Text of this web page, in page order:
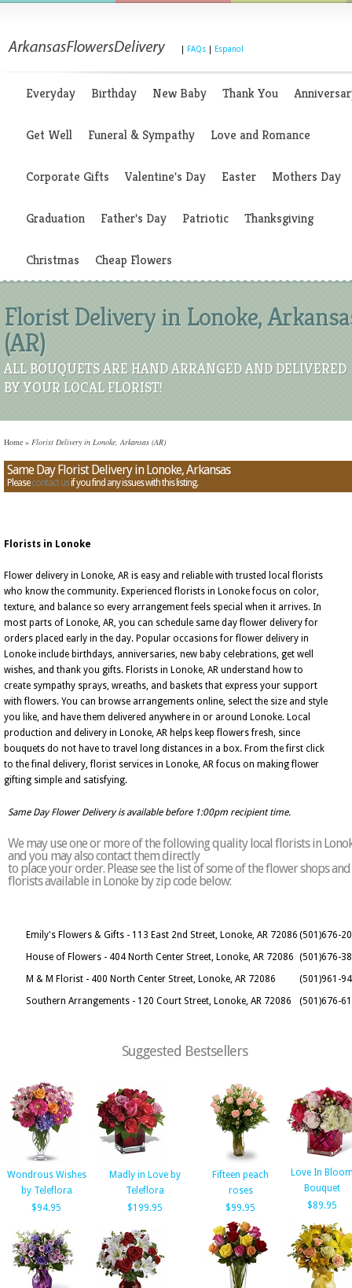
FAQs Espanol
Everyday Birthday New Baby Thank You
Get Well Funeral & Sympathy Love and Romance
Corporate Gifts Valentine's Day Easter Mothers Day
Graduation Father's Day Patriotic Thanksgiving
Christmas Cheap Flowers
Florist Delivery in Lonoke,
(AR)
ALL BOUQUETS ARE HAND ARRANGED AND DELIVERED
BY YOUR LOCAL FLORIST!
Home » Florist Delivery in Lonoke, Arkansas (AR)
Same Day Florist Delivery in Lonoke, Arkansas
Pleasecontact usif you find any issues with this listing.
Florists in Lonoke
Flower delivery in Lonoke, AR is easy and reliable with trusted local florists
who know the community. Experienced florists in Lonoke focus on color,
texture, and balance so every arrangement feels special when it arrives. In
most parts of Lonoke, AR, you can schedule same day flower delivery for
orders placed early in the day. Popular occasions for flower delivery in
Lonoke include birthdays, anniversaries, new baby celebrations, get well
wishes, and thank you gifts. Florists in Lonoke, AR understand how to
create sympathy sprays, wreaths, and baskets that express your support
with flowers. You can browse arrangements online, select the size and style
you like, and have them delivered anywhere in or around Lonoke. Local
production and delivery in Lonoke, AR helps keep flowers fresh, since
bouquets do not have to travel long distances in a box. From the first click
to the final delivery, florist services in Lonoke, AR focus on making flower
gifting simple and satisfying.
Same Day Flower Delivery is available before 1:00pm recipient time.
We may use one or more of the following quality local florists in
and you may also contact them directly
to place your order. Please see the list of some of the flower shops and
florists available in Lonoke by zip code below:
Emily's Flowers & Gifts - 113 East 2nd Street, Lonoke, AR 72086 (501)676-
House of Flowers - 404 North Center Street, Lonoke, AR 72086 (501)676-
M & M Florist - 400 North Center Street, Lonoke, AR 72086
(501)961-
Southern Arrangements - 120 Court Street, Lonoke, AR 72086
(501)676-
Suggested Bestsellers
Wondrous Wishes
by Teleflora
$94.95
Madly in Love by
Teleflora
$199.95
Fifteen peach
roses
$99.95
Love In
Bouquet
$89.95